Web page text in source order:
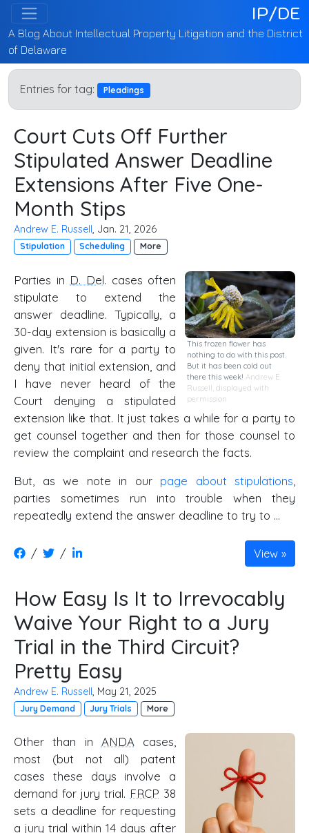
IP/DE
A Blog About Intellectual Property Litigation and the District
of Delaware
Entries for tag: Pleadings
Court Cuts Off Further
Stipulated Answer Deadline
Extensions After Five One-
Month Stips
Andrew E. Russell, Jan. 21, 2026
Stipulation Scheduling More
This frozen flower has
nothing to do with this post.
But it has been cold out
there this week! Andrew E.
Russell, displayed with
permission
Parties in D. Del. cases often
stipulate to extend the
answer deadline. Typically, a
30-day extension is basically a
given. It's rare for a party to
deny that initial extension, and
I have never heard of the
Court denying a stipulated
extension like that. It just takes a while for a party to
get counsel together and then for those counsel to
review the complaint and research the facts.
But, as we note in our page about stipulations
parties sometimes run into trouble when they
repeatedly extend the answer deadline to try to …
/ / View
How Easy Is It to Irrevocably
Waive Your Right to a Jury
Trial in the Third Circuit?
Pretty Easy
Andrew E. Russell, May 21, 2025
Jury Demand Jury Trials More
Other than in ANDA cases,
most (but not all) patent
cases these days involve a
demand for jury trial. FRCP 38
sets a deadline for requesting
a jury trial within 14 days after